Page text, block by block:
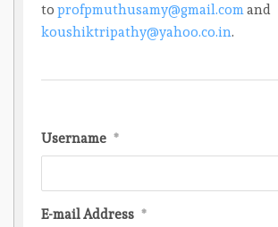
to profpmuthusamy@gmail.comand
koushiktripathy@yahoo.co.in.
Username *
E-mail Address *